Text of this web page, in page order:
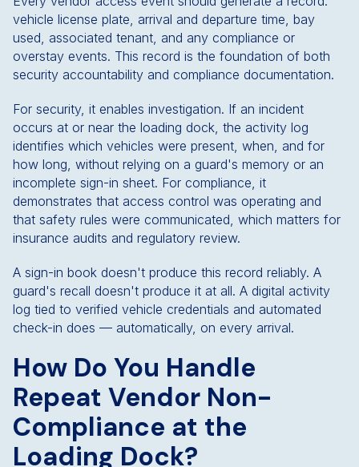
vehicle license plate, arrival and departure time, bay
used, associated tenant, and any compliance or
overstay events. This record is the foundation of both
security accountability and compliance documentation.
For security, it enables investigation. If an incident
occurs at or near the loading dock, the activity log
identifies which vehicles were present, when, and for
how long, without relying on a guard's memory or an
incomplete sign-in sheet. For compliance, it
demonstrates that access control was operating and
that safety rules were communicated, which matters for
insurance audits and regulatory review.
A sign-in book doesn't produce this record reliably. A
guard's recall doesn't produce it at all. A digital activity
log tied to verified vehicle credentials and automated
check-in does — automatically, on every arrival.
How Do You Handle
Repeat Vendor Non-
Compliance at the
Loading Dock?